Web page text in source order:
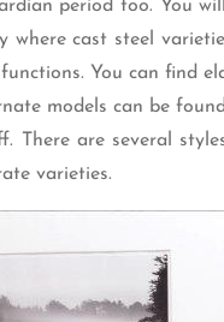
period too. You
cast steel
You can find
models can be
There are several
varieties.